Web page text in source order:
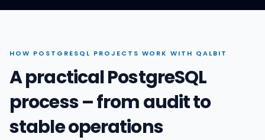
HOW POSTGRESQL PROJECTS WORK WITH QALBIT
A practical PostgreSQL
process – from audit to
stable operations